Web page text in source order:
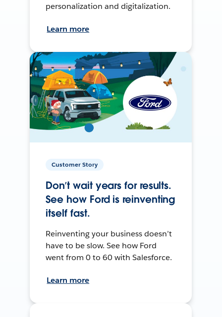
personalization and digitalization.
Learn more
Customer Story
Don’t wait years for results.
See how Ford is reinventing
itself fast.
Reinventing your business doesn’t
have to be slow. See how Ford
went from 0 to 60 with Salesforce.
Learn more